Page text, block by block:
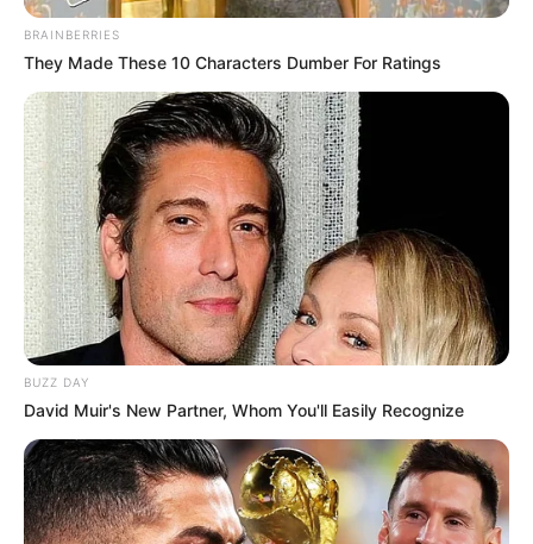
BRAINBERRIES
They Made These 10 Characters Dumber For Ratings
BUZZ DAY
David Muir's New Partner, Whom You'll Easily Recognize